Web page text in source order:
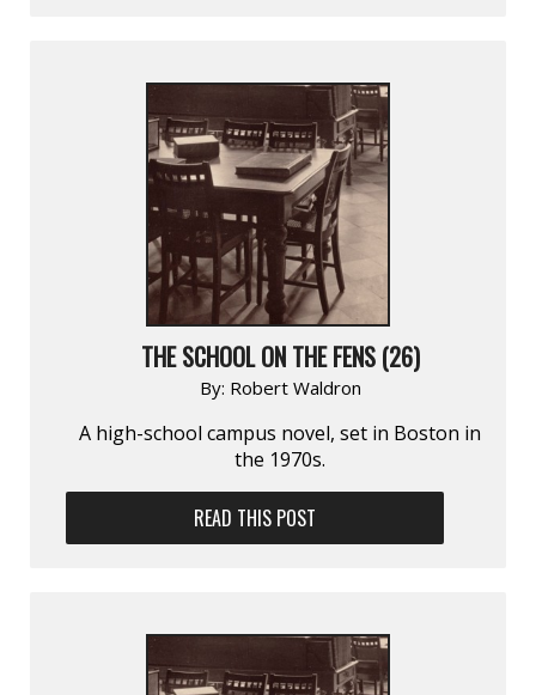
THE SCHOOL ON THE FENS (26)
By: Robert Waldron
A high-school campus novel, set in Boston in
the 1970s.
READ THIS POST